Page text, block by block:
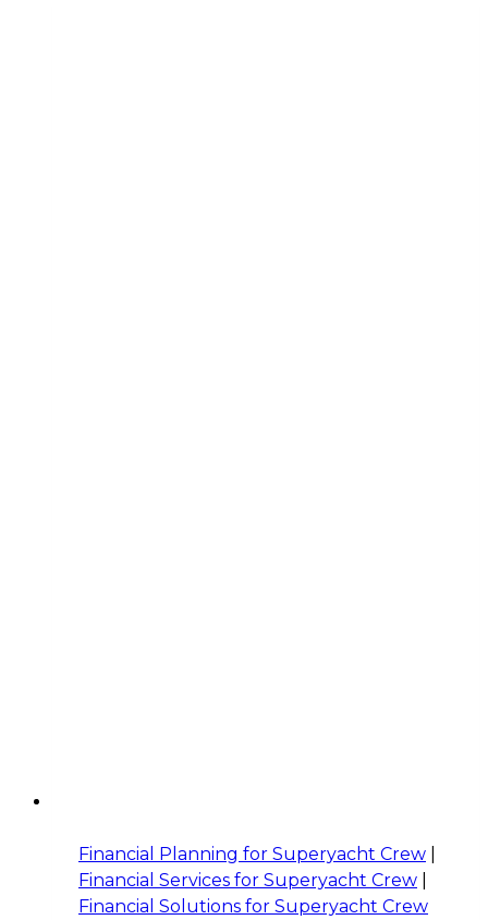
Financial Planning for Superyacht Crew
Financial Services for Superyacht Crew
Financial Solutions for Superyacht Crew